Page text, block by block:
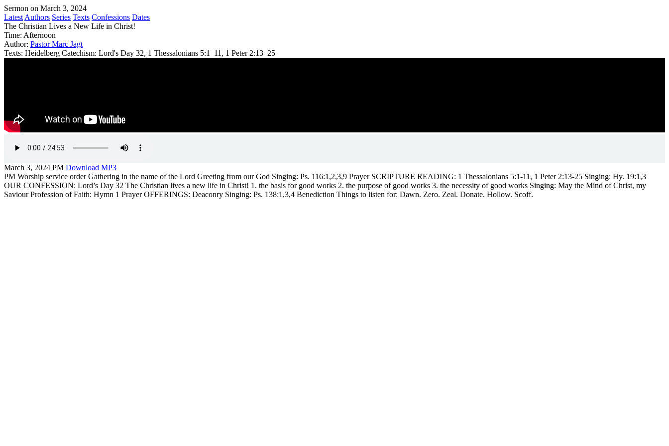
Sermon on March 3, 2024
Latest Authors Series Texts Confessions Dates
The Christian Lives a New Life in Christ!
Time: Afternoon
Author: Pastor Marc Jagt
Texts: Heidelberg Catechism: Lord's Day 32, 1 Thessalonians 5:1–11, 1 Peter 2:13–25
March 3, 2024 PM Download MP3
PM Worship service order Gathering in the name of the Lord Greeting from our God Singing: Ps. 116:1,2,3,9 Prayer SCRIPTURE READING: 1 Thessalonians 5:1-11, 1 Peter 2:13-25 Singing: Hy. 19:1,3
OUR CONFESSION: Lord’s Day 32 The Christian lives a new life in Christ! 1. the basis for good works 2. the purpose of good works 3. the necessity of good works Singing: May the Mind of Christ, my
Saviour Profession of Faith: Hymn 1 Prayer OFFERINGS: Deaconry Singing: Ps. 138:1,3,4 Benediction Things to listen for: Dawn. Zero. Zeal. Donate. Hollow. Scoff.